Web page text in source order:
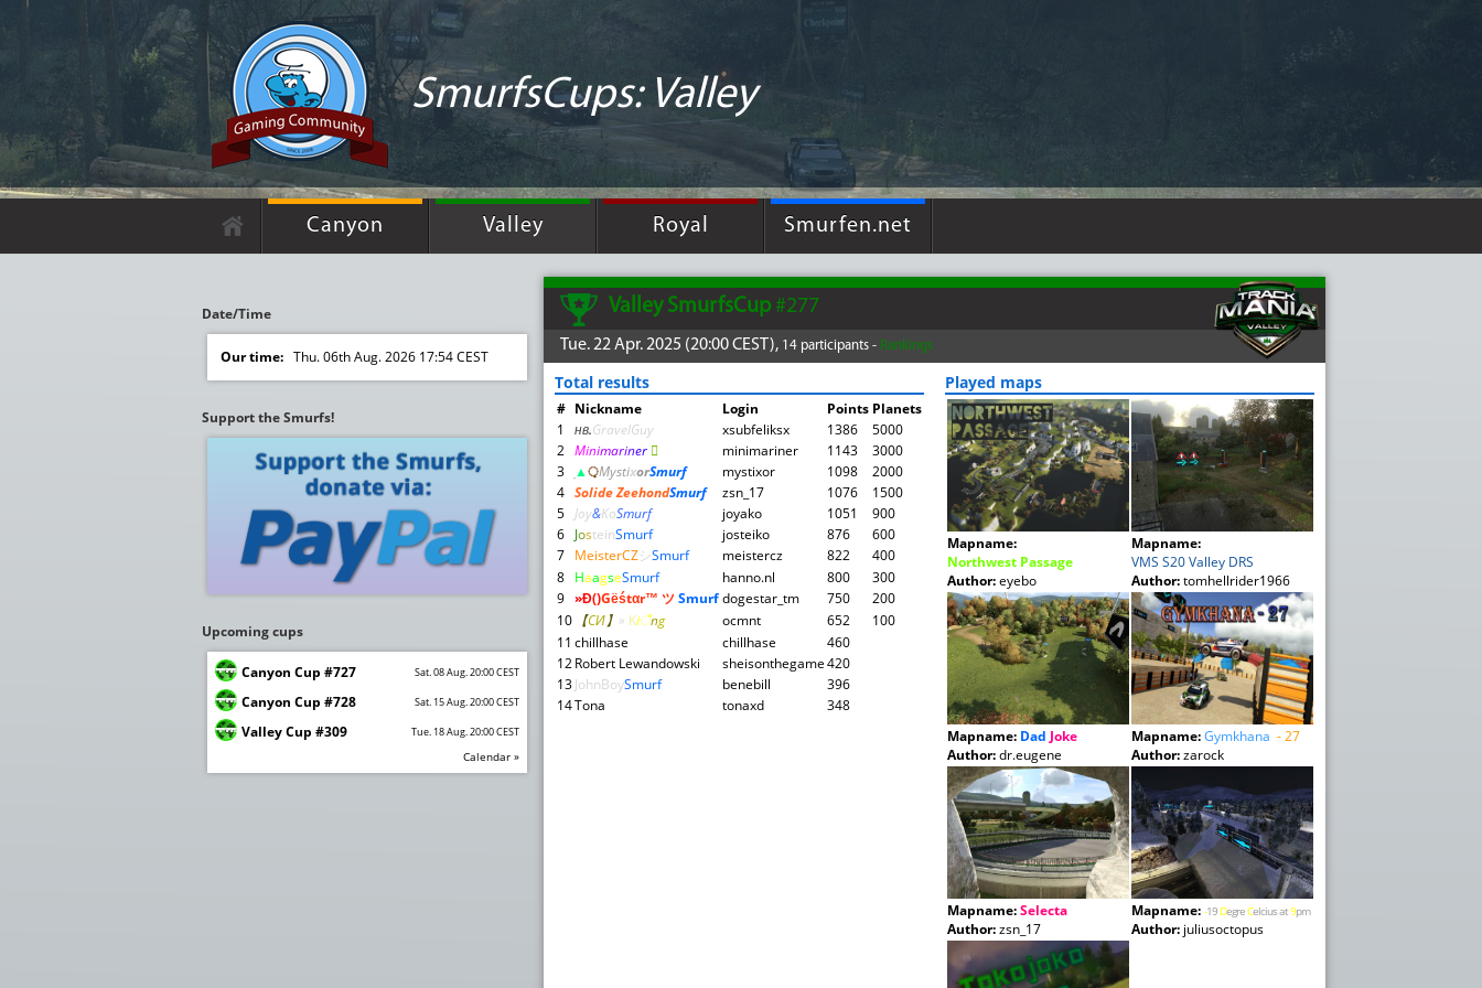
SmurfsCups: Valley
Canyon Valley Royal Smurfen.net
Date/Time
Our time: Thu. 06th Aug. 2026 17:54 CEST
Support the Smurfs!
Upcoming cups
Canyon Cup #727 Sat. 08 Aug. 20:00 CEST
Canyon Cup #728 Sat. 15 Aug. 20:00 CEST
Valley Cup #309 Tue. 18 Aug. 20:00 CEST
Calendar »
Valley SmurfsCup#277
Tue. 22 Apr. 2025 (20:00 CEST), 14 participants - Rankings
Total results
# Nickname Login Points Planets
1
нв.GravelGuy xsubfeliksx 1386
5000
2 Minimariner  minimariner 1143
3000
3
▲़़MystixorSmurf mystixor 1098
2000
4 Solide ZeehondSmurf zsn_17 1076
1500
5 Joy&KoSmurf joyako 1051
900
6 JosteinSmurf josteiko 876
600
7 MeisterCZシSmurf meistercz 822
400
8 HaagseSmurf hanno.nl 800
300
9 »Đ()Gёśtαr™ ツSmurfdogestar_tm 750
200
10 【CИ】 » Kiैng ocmnt 652
100
11 chillhase chillhase
460
12Robert Lewandowski sheisonthegame420
13JohnBoySmurf benebill
396
14Tona tonaxd 348
Played maps
Mapname:
Northwest Passage
Author:eyebo
Mapname:
VMS S20 Valley DRS
Author:tomhellrider1966
Mapname: Dad Joke
Author:dr.eugene
Mapname:Gymkhana - 27
Author:zarock
Mapname:Selecta
Author:zsn_17
Mapname: -19 DegreCelcius at9pm
Author: juliusoctopus